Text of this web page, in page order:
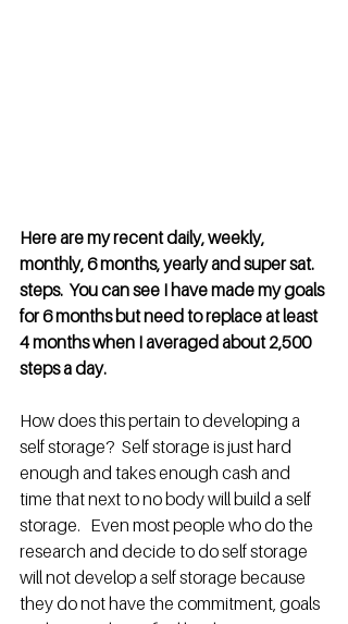
Here are my recent daily, weekly,
monthly, 6 months, yearly and super sat.
steps.  You can see I have made my goals
for 6 months but need to replace at least
4 months when I averaged about 2,500
steps a day.
How does this pertain to developing a
self storage?  Self storage is just hard
enough and takes enough cash and
time that next to no body will build a self
storage.   Even most people who do the
research and decide to do self storage
will not develop a self storage because
they do not have the commitment, goals